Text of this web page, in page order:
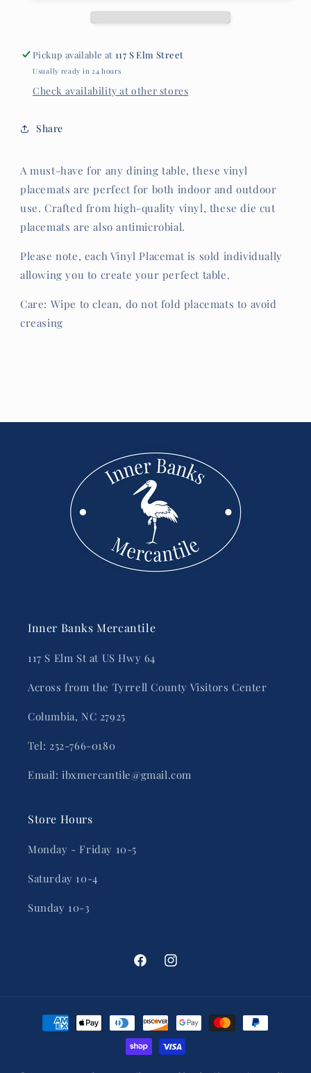
Pickup available at 117 S Elm Street
Usually ready in 24 hours
Check availability at other stores
Share
A must-have for any dining table, these vinyl
placemats are perfect for both indoor and outdoor
use. Crafted from high-quality vinyl, these die cut
placemats are also antimicrobial.
Please note, each Vinyl Placemat is sold individually
allowing you to create your perfect table.
Care: Wipe to clean, do not fold placemats to avoid
creasing
Inner Banks Mercantile
117 S Elm St at US Hwy 64
Across from the Tyrrell County Visitors Center
Columbia, NC 27925
Tel: 252-766-0180
Email: ibxmercantile@gmail.com
Store Hours
Monday - Friday 10-5
Saturday 10-4
Sunday 10-3
FacebookInstagram
Payment
methods